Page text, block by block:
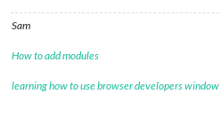
Sam
How to add modules
learning how to use browser developers window